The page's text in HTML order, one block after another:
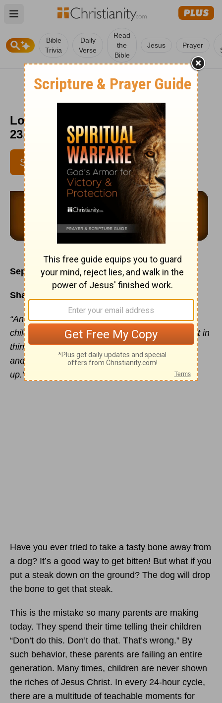
Open main menu
Bible
Trivia
Daily
Verse
Read
the
Bible
Jesus Prayer
Love Worth Finding - September
23, 2014
SUBSCRIBE
September 23
Sharing Jesus with Your Children
“And thou shalt teach them diligently unto thy
children, and shalt talk of them when thou sittest in
thine house, and when thou walkest by the way,
and when thou liest down, and when thou risest
up.” - Deuteronomy 6:7
Have you ever tried to take a tasty bone away from
a dog? It’s a good way to get bitten! But what if you
put a steak down on the ground? The dog will drop
the bone to get that steak.
This is the mistake so many parents are making
today. They spend their time telling their children
“Don’t do this. Don’t do that. That’s wrong.” By
such behavior, these parents are failing an entire
generation. Many times, children are never shown
the riches of Jesus Christ. In every 24-hour cycle,
there are a multitude of teachable moments for